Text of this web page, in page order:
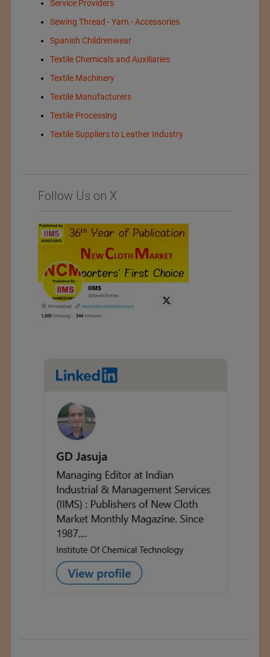
Service Providers
Sewing Thread - Yarn - Accessories
Spanish Childrenwear
Textile Chemicals and Auxiliaries
Textile Machinery
Textile Manufacturers
Textile Processing
Textile Suppliers to Leather Industry
Follow Us on X